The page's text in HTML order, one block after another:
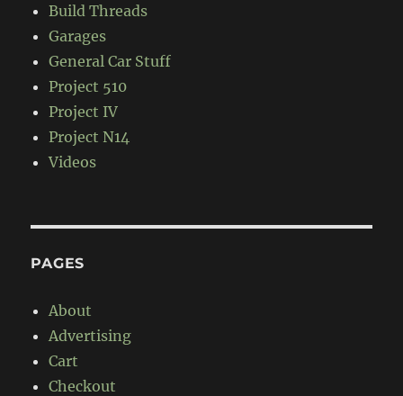
Build Threads
Garages
General Car Stuff
Project 510
Project IV
Project N14
Videos
PAGES
About
Advertising
Cart
Checkout